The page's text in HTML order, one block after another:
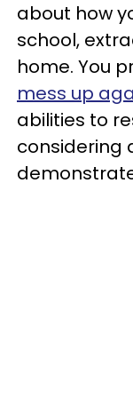
about how
school,
home. You
mess up
abilities to
considering